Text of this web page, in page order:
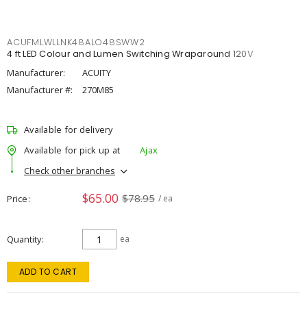
ACUFMLWLLNK48ALO48SWW2
4 ft LED Colour and Lumen Switching Wraparound 120V
Manufacturer:
ACUITY
Manufacturer #:
270M85
Available for delivery
Available for pick up at
Ajax
Check other branches
Price $65.00 $78.95 / ea
Quantity ea
ADD TO CART